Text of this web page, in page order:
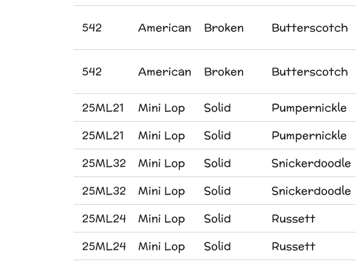
542 American Broken Butterscotch
542 American Broken Butterscotch
25ML21
Mini Lop Solid Pumpernickle
25ML21
Mini Lop Solid Pumpernickle
25ML32
Mini Lop Solid Snickerdoodle
25ML32
Mini Lop Solid Snickerdoodle
25ML24
Mini Lop Solid Russett
25ML24
Mini Lop Solid Russett